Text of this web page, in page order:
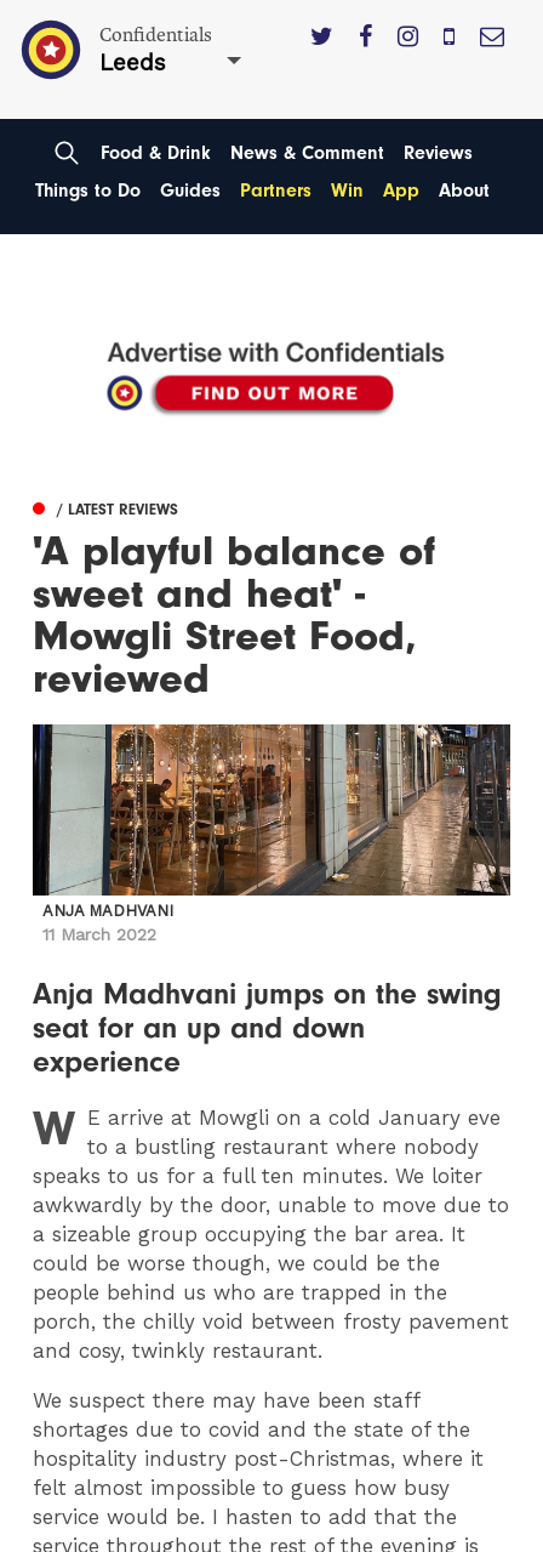
Confidentials
Leeds
Food & Drink News & Comment
Reviews
Things to Do
Guides Partners Win App About
/ LATEST REVIEWS
'A playful balance of
sweet and heat' -
Mowgli Street Food,
reviewed
ANJA MADHVANI
11 March 2022
Anja Madhvani jumps on the swing
seat for an up and down
experience
W E arrive at Mowgli on a cold January eve
to a bustling restaurant where nobody
speaks to us for a full ten minutes. We loiter
awkwardly by the door, unable to move due to
a sizeable group occupying the bar area. It
could be worse though, we could be the
people behind us who are trapped in the
porch, the chilly void between frosty pavement
and cosy, twinkly restaurant.
We suspect there may have been staff
shortages due to covid and the state of the
hospitality industry post-Christmas, where it
felt almost impossible to guess how busy
service would be. I hasten to add that the
service throughout the rest of the evening is